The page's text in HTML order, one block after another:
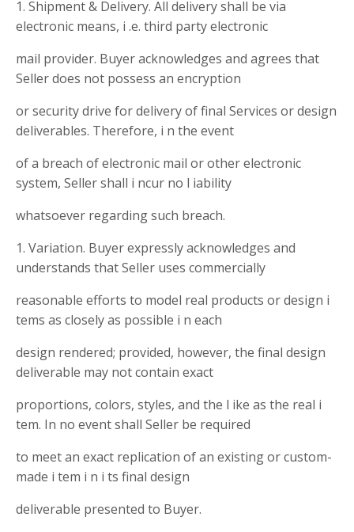
1. Shipment & Delivery. All delivery shall be via
electronic means, i .e. third party electronic
mail provider. Buyer acknowledges and agrees that
Seller does not possess an encryption
or security drive for delivery of final Services or design
deliverables. Therefore, i n the event
of a breach of electronic mail or other electronic
system, Seller shall i ncur no l iability
whatsoever regarding such breach.
1. Variation. Buyer expressly acknowledges and
understands that Seller uses commercially
reasonable efforts to model real products or design i
tems as closely as possible i n each
design rendered; provided, however, the final design
deliverable may not contain exact
proportions, colors, styles, and the l ike as the real i
tem. In no event shall Seller be required
to meet an exact replication of an existing or custom-
made i tem i n i ts final design
deliverable presented to Buyer.